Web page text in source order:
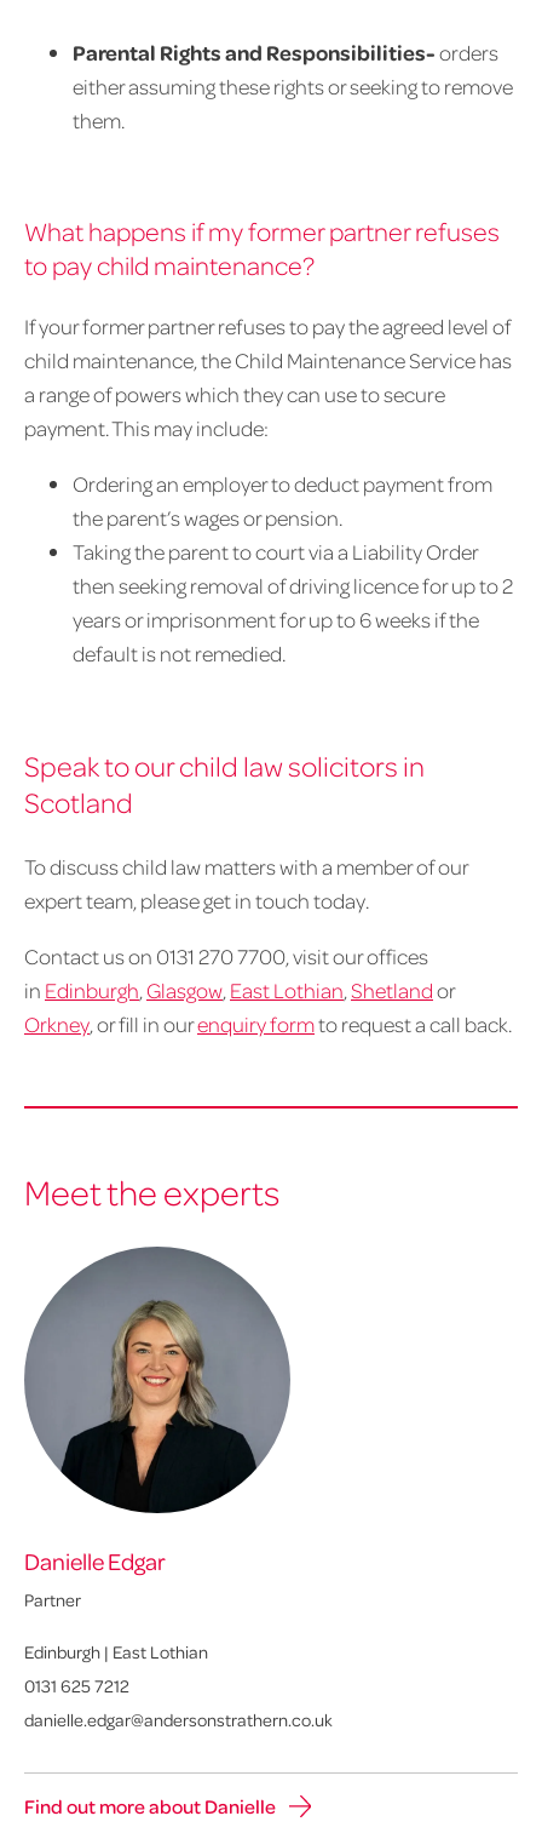
Parental Rights and Responsibilities-orders
either assuming these rights or seeking to remove
them.
What happens if my former partner refuses
to pay child maintenance?
If your former partner refuses to pay the agreed level of
child maintenance, the Child Maintenance Service has
a range of powers which they can use to secure
payment. This may include:
Ordering an employer to deduct payment from
the parent’s wages or pension.
Taking the parent to court via a Liability Order
then seeking removal of driving licence for up to 2
years or imprisonment for up to 6 weeks if the
default is not remedied.
Speak to our child law solicitors in
Scotland
To discuss child law matters with a member of our
expert team, please get in touch today.
Contact us on 0131 270 7700, visit our offices
in Edinburgh, Glasgow, East Lothian,Shetlandor
Orkney, or fill in ourenquiry formto request a call back.
Meet the experts
Danielle Edgar
Partner
Edinburgh | East Lothian
0131 625 7212
danielle.edgar@andersonstrathern.co.uk
Find out more about Danielle